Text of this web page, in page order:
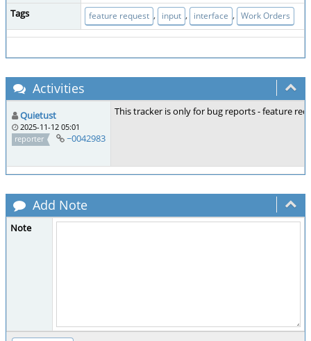
Tags
feature request , input , interface , Work Orders
Activities
Quietust
2025-11-12 05:01
reporter
~0042983
This tracker is only for bug reports - feature
Add Note
Note